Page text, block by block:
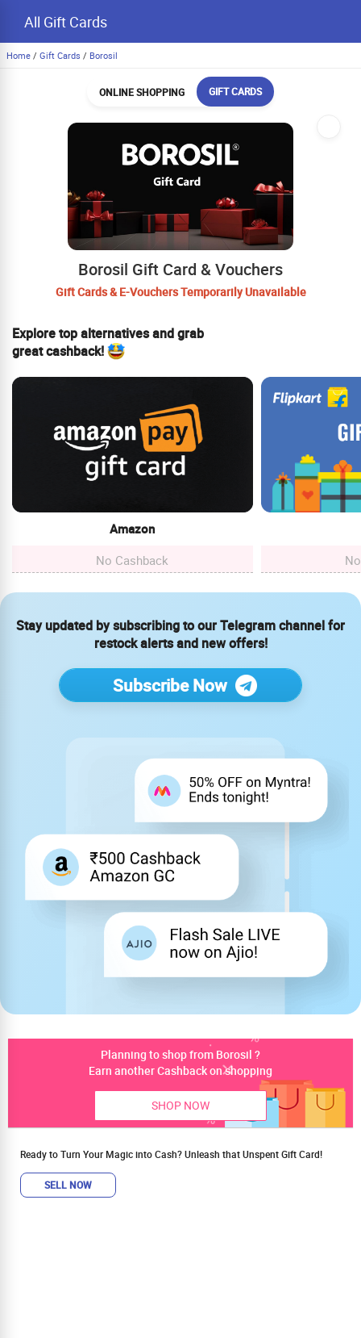
All Gift Cards
Home / Gift Cards / Borosil
ONLINE SHOPPING GIFT CARDS
Borosil Gift Card & Vouchers
Gift Cards & E-Vouchers Temporarily Unavailable
Explore top alternatives and grab
great cashback!
Amazon
No Cashback
Stay updated by subscribing to our Telegram channel for
restock alerts and new offers!
Subscribe Now
Planning to shop from Borosil ?
Earn another Cashback on shopping
SHOP NOW
Ready to Turn Your Magic into Cash? Unleash that Unspent Gift Card!
SELL NOW